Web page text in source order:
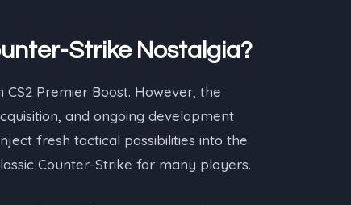
Strike Nostalgia?
CS2 Premier Boost. However, the
and ongoing development
fresh tactical possibilities into the
Counter-Strike for many players.